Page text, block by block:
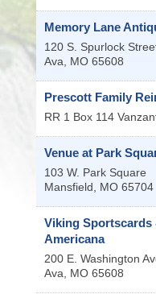
Memory Lane
120 S. Spurlock
Ava
MO 65608
Prescott Family
RR 1 Box 114
Venue at Park
103 W. Park Square
Mansfield
MO 65704
Viking Sportscards
Americana
200 E. Washington
Ava
MO 65608